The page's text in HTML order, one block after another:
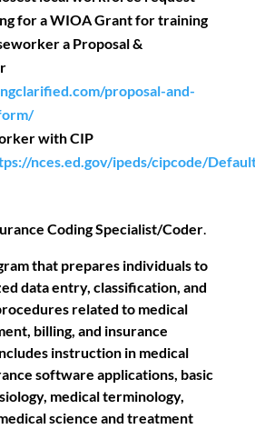
for a WIOA Grant for training
a Proposal &
proposal-and-
with CIP
nces.ed.gov/ipeds/cipcode/
Coding Specialist/Coder.
that prepares individuals to
data entry, classification, and
related to medical
billing, and insurance
instruction in medical
software applications, basic
medical terminology,
science and treatment